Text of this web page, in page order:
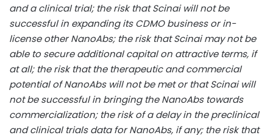
and a clinical trial; the risk that Scinai will not be
successful in expanding its CDMO business or in-
license other NanoAbs; the risk that Scinai may not be
able to secure additional capital on attractive terms, if
at all; the risk that the therapeutic and commercial
potential of NanoAbs will not be met or that Scinai will
not be successful in bringing the NanoAbs towards
commercialization; the risk of a delay in the preclinical
and clinical trials data for NanoAbs, if any; the risk that